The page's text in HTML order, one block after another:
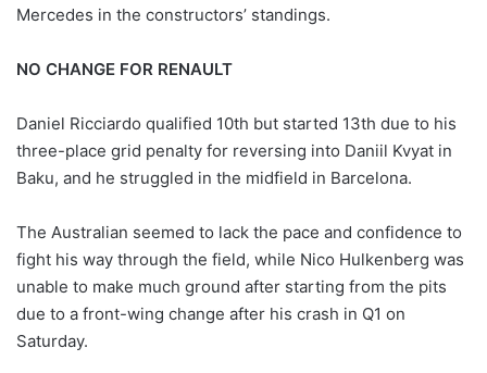
Mercedes in the constructors’ standings.
NO CHANGE FOR RENAULT
Daniel Ricciardo qualified 10th but started 13th due to his
three-place grid penalty for reversing into Daniil Kvyat in
Baku, and he struggled in the midfield in Barcelona.
The Australian seemed to lack the pace and confidence to
fight his way through the field, while Nico Hulkenberg was
unable to make much ground after starting from the pits
due to a front-wing change after his crash in Q1 on
Saturday.